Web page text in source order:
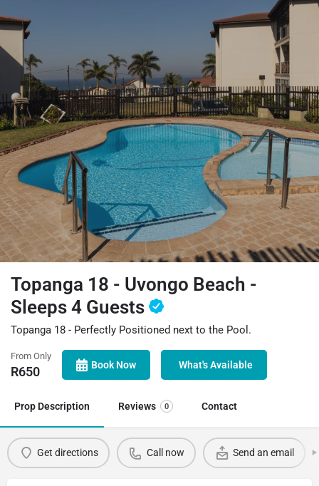
Topanga 18 - Uvongo Beach -
Sleeps 4 Guests
Topanga 18 - Perfectly Positioned next to the Pool.
From Only
R650 Book Now What's Available
Prop Description Reviews 0 Contact
Get directions Call now Send an email